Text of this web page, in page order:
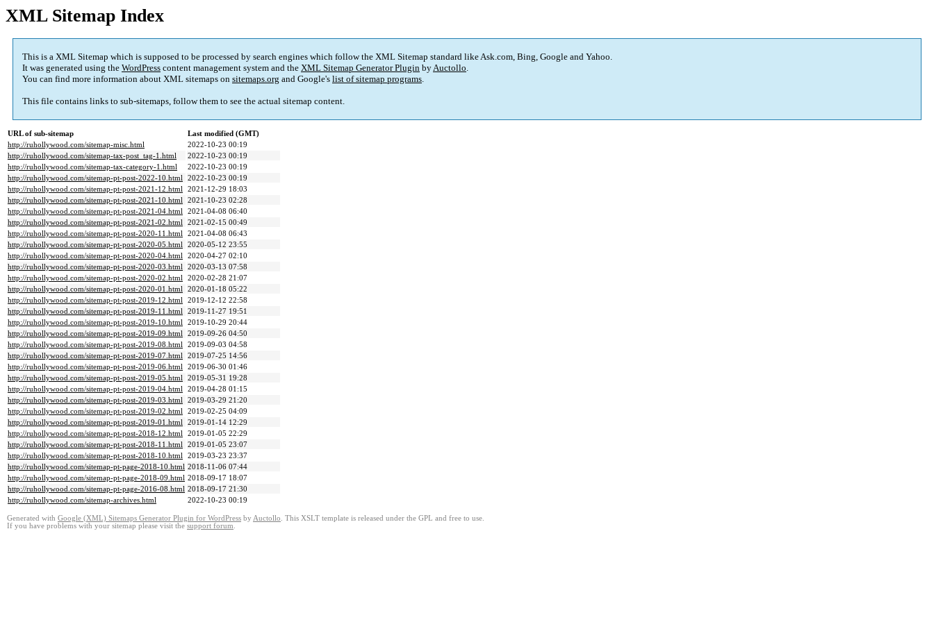
XML Sitemap Index
This is a XML Sitemap which is supposed to be processed by search engines which follow the XML Sitemap standard like Ask.com, Bing, Google and Yahoo.
It was generated using the WordPress content management system and the XML Sitemap Generator Plugin byAuctollo.
You can find more information about XML sitemaps on sitemaps.org and Google's list of sitemap programs.
This file contains links to sub-sitemaps, follow them to see the actual sitemap content.
URL of sub-sitemap
Last modified (GMT)
http://ruhollywood.com/sitemap-misc.html
2022-10-23 00:19
http://ruhollywood.com/sitemap-tax-post_tag-1.html
2022-10-23 00:19
http://ruhollywood.com/sitemap-tax-category-1.html
2022-10-23 00:19
http://ruhollywood.com/sitemap-pt-post-2022-10.html 2022-10-23 00:19
http://ruhollywood.com/sitemap-pt-post-2021-12.html 2021-12-29 18:03
http://ruhollywood.com/sitemap-pt-post-2021-10.html 2021-10-23 02:28
http://ruhollywood.com/sitemap-pt-post-2021-04.html 2021-04-08 06:40
http://ruhollywood.com/sitemap-pt-post-2021-02.html 2021-02-15 00:49
http://ruhollywood.com/sitemap-pt-post-2020-11.html 2021-04-08 06:43
http://ruhollywood.com/sitemap-pt-post-2020-05.html 2020-05-12 23:55
http://ruhollywood.com/sitemap-pt-post-2020-04.html 2020-04-27 02:10
http://ruhollywood.com/sitemap-pt-post-2020-03.html 2020-03-13 07:58
http://ruhollywood.com/sitemap-pt-post-2020-02.html 2020-02-28 21:07
http://ruhollywood.com/sitemap-pt-post-2020-01.html 2020-01-18 05:22
http://ruhollywood.com/sitemap-pt-post-2019-12.html 2019-12-12 22:58
http://ruhollywood.com/sitemap-pt-post-2019-11.html 2019-11-27 19:51
http://ruhollywood.com/sitemap-pt-post-2019-10.html 2019-10-29 20:44
http://ruhollywood.com/sitemap-pt-post-2019-09.html 2019-09-26 04:50
http://ruhollywood.com/sitemap-pt-post-2019-08.html 2019-09-03 04:58
http://ruhollywood.com/sitemap-pt-post-2019-07.html 2019-07-25 14:56
http://ruhollywood.com/sitemap-pt-post-2019-06.html 2019-06-30 01:46
http://ruhollywood.com/sitemap-pt-post-2019-05.html 2019-05-31 19:28
http://ruhollywood.com/sitemap-pt-post-2019-04.html 2019-04-28 01:15
http://ruhollywood.com/sitemap-pt-post-2019-03.html 2019-03-29 21:20
http://ruhollywood.com/sitemap-pt-post-2019-02.html 2019-02-25 04:09
http://ruhollywood.com/sitemap-pt-post-2019-01.html 2019-01-14 12:29
http://ruhollywood.com/sitemap-pt-post-2018-12.html 2019-01-05 22:29
http://ruhollywood.com/sitemap-pt-post-2018-11.html 2019-01-05 23:07
http://ruhollywood.com/sitemap-pt-post-2018-10.html 2019-03-23 23:37
http://ruhollywood.com/sitemap-pt-page-2018-10.html 2018-11-06 07:44
http://ruhollywood.com/sitemap-pt-page-2018-09.html 2018-09-17 18:07
http://ruhollywood.com/sitemap-pt-page-2016-08.html 2018-09-17 21:30
http://ruhollywood.com/sitemap-archives.html
2022-10-23 00:19
Generated with Google (XML) Sitemaps Generator Plugin for WordPress by Auctollo. This XSLT template is released under the GPL and free to use.
If you have problems with your sitemap please visit the support forum.